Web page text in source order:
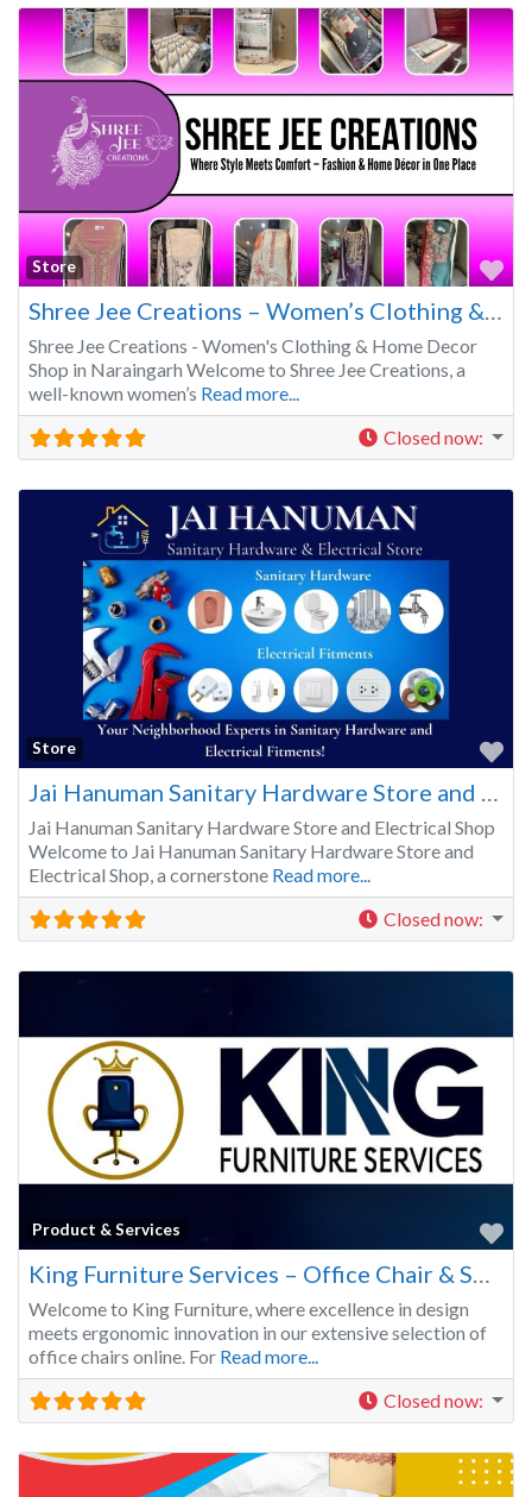
Store
Shree Jee Creations - Women's Clothing & Home Decor
Shop in Naraingarh Welcome to Shree Jee Creations, a
well-known women’s Read more...
Closed now:
Store
Jai Hanuman Sanitary Hardware Store and Electrical Shop
Welcome to Jai Hanuman Sanitary Hardware Store and
Electrical Shop, a cornerstone Read more...
Closed now:
Product & Services
Welcome to King Furniture, where excellence in design
meets ergonomic innovation in our extensive selection of
office chairs online. For Read more...
Closed now: